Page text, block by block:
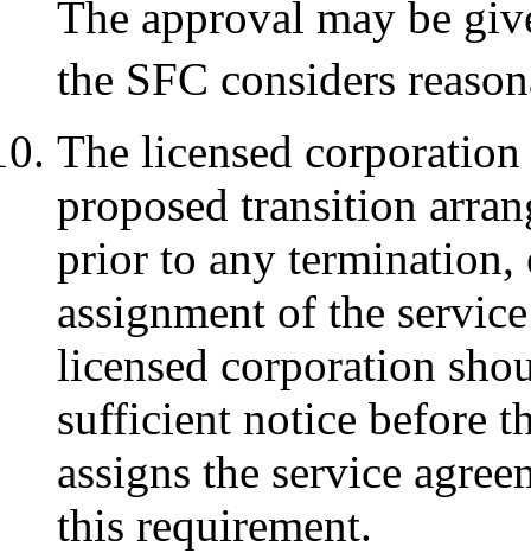
The approval may be
the SFC considers
The licensed
proposed transition
prior to any
assignment of the
licensed corporation
sufficient notice before
assigns the service
this requirement.